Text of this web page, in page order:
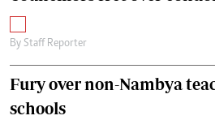
By Staff Reporter
Fury over non-Nambya
schools